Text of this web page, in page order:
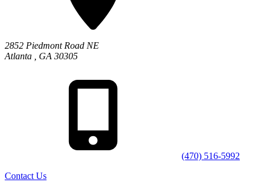
2852 Piedmont Road NE
Atlanta
GA 30305
(470) 516-5992
Contact Us